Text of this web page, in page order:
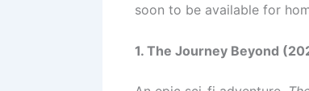
soon to be available for
1. The Journey Beyond